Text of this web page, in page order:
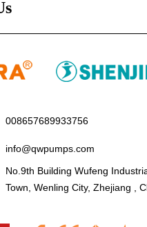
008657689933756
info@qwpumps.com
No.9th Building Wufeng
Town, Wenling City, Zhejiang ,